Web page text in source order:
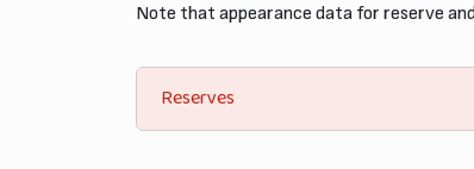
Note that appearance data for reserve
Reserves